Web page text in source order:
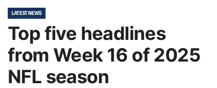
LATEST NEWS
Top five headlines
from Week 16 of 2025
NFL season